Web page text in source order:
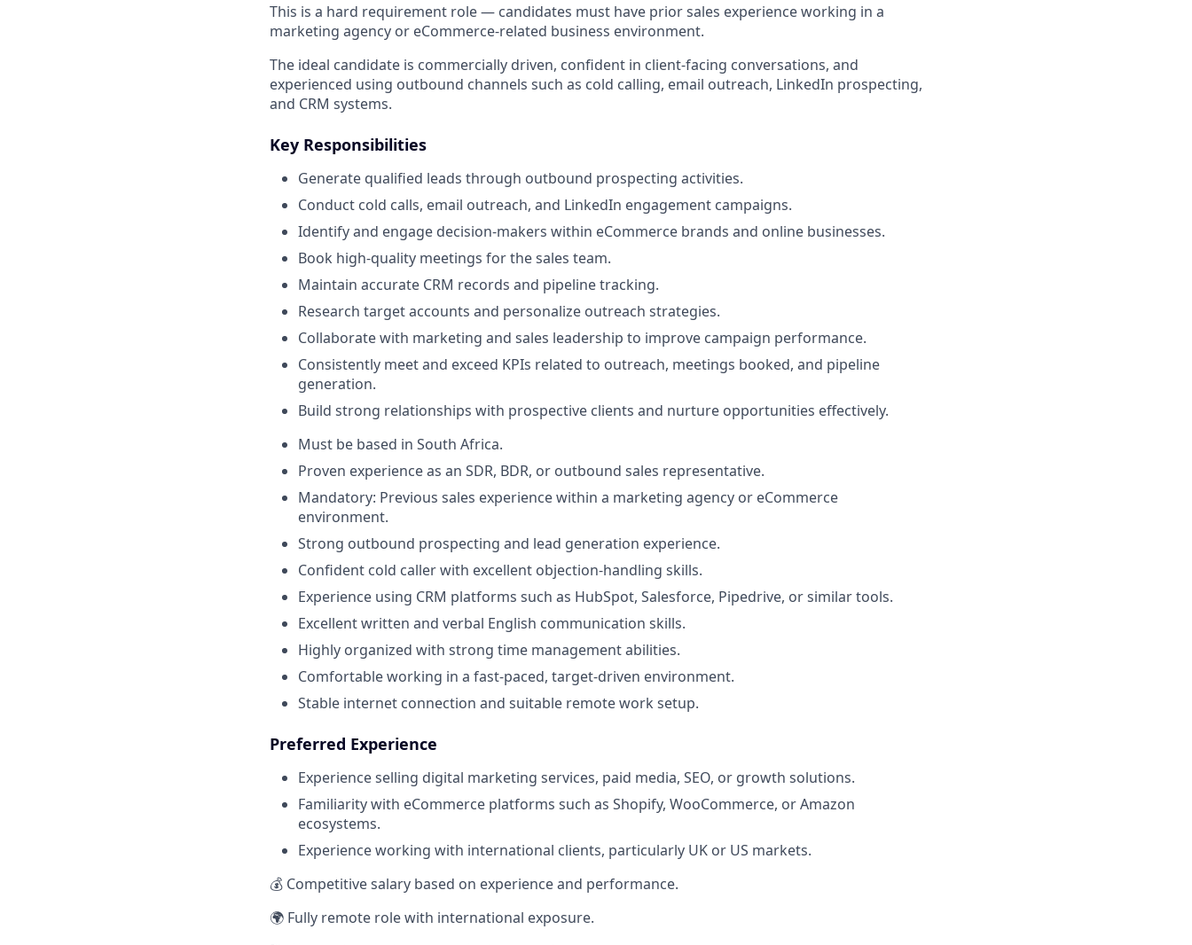
This is a hard requirement role — candidates must have prior sales experience working in a
marketing agency or eCommerce-related business environment.
The ideal candidate is commercially driven, confident in client-facing conversations, and
experienced using outbound channels such as cold calling, email outreach, LinkedIn prospecting,
and CRM systems.
Key Responsibilities
Generate qualified leads through outbound prospecting activities.
Conduct cold calls, email outreach, and LinkedIn engagement campaigns.
Identify and engage decision-makers within eCommerce brands and online businesses.
Book high-quality meetings for the sales team.
Maintain accurate CRM records and pipeline tracking.
Research target accounts and personalize outreach strategies.
Collaborate with marketing and sales leadership to improve campaign performance.
Consistently meet and exceed KPIs related to outreach, meetings booked, and pipeline
generation.
Build strong relationships with prospective clients and nurture opportunities effectively.
Must be based in South Africa.
Proven experience as an SDR, BDR, or outbound sales representative.
Mandatory: Previous sales experience within a marketing agency or eCommerce
environment.
Strong outbound prospecting and lead generation experience.
Confident cold caller with excellent objection-handling skills.
Experience using CRM platforms such as HubSpot, Salesforce, Pipedrive, or similar tools.
Excellent written and verbal English communication skills.
Highly organized with strong time management abilities.
Comfortable working in a fast-paced, target-driven environment.
Stable internet connection and suitable remote work setup.
Preferred Experience
Experience selling digital marketing services, paid media, SEO, or growth solutions.
Familiarity with eCommerce platforms such as Shopify, WooCommerce, or Amazon
ecosystems.
Experience working with international clients, particularly UK or US markets.
💰 Competitive salary based on experience and performance.
🌍 Fully remote role with international exposure.